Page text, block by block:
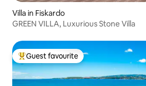
Villa in Fiskardo
GREEN VILLA, Luxurious Stone Villa
Top guest favourite
Guest favourite